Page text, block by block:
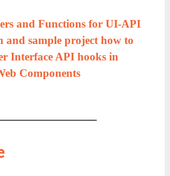
and Functions for UI-API
and sample project how to
Interface API hooks in
Components